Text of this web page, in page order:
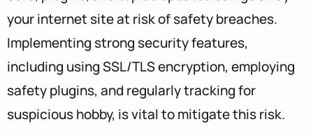
your internet site at risk of safety breaches.
Implementing strong security features,
including using SSL/TLS encryption, employing
safety plugins, and regularly tracking for
suspicious hobby, is vital to mitigate this risk.